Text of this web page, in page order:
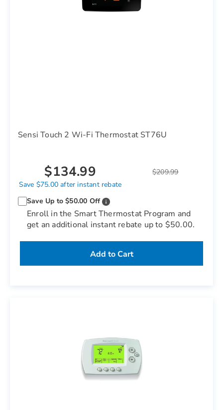
Sensi Touch 2 Wi-Fi Thermostat ST76U
$209.99
$134.99
Save $75.00 after instant rebate
Save Up to $50.00 Off
Enroll in the Smart Thermostat Program and
get an additional instant rebate up to $50.00.
Add to Cart